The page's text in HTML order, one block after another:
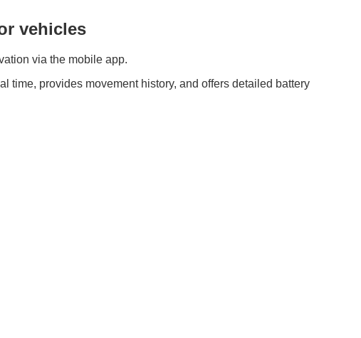
vehicles
via the mobile app.
time, provides movement history, and offers detailed battery